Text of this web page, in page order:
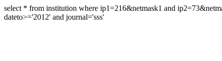
select * from institution where ip1=216&netmask1 and
dateto>='2012' and journal='sss'